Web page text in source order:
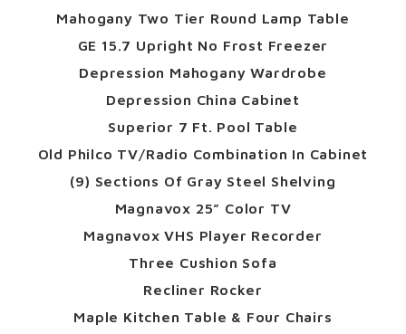
Mahogany Two Tier Round Lamp Table
GE 15.7 Upright No Frost Freezer
Depression Mahogany Wardrobe
Depression China Cabinet
Superior 7 Ft. Pool Table
Old Philco TV/Radio Combination In Cabinet
(9) Sections Of Gray Steel Shelving
Magnavox 25” Color TV
Magnavox VHS Player Recorder
Three Cushion Sofa
Recliner Rocker
Maple Kitchen Table & Four Chairs